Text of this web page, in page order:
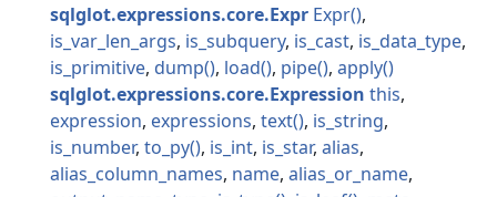
sqlglot.expressions.core.Expr Expr
is_var_len_args is_subquery is_cast is_data_type
is_primitive dump load pipe
apply
sqlglot.expressions.core.Expression this
expression expressions text
is_string
is_number to_py is_int is_star alias
alias_column_names name alias_or_name